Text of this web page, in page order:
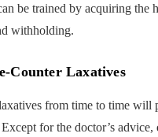
be trained by acquiring the
withholding.
Counter Laxatives
from time to time will
for the doctor’s advice,